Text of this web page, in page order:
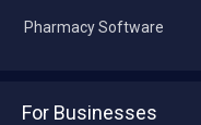
Pharmacy Software
For Businesses